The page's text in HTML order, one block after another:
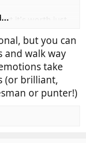
it's worth just
make a
your self
same.
but you can
and walk way
take
(or brilliant,
or punter!)